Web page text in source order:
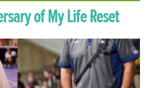
of My Life Reset